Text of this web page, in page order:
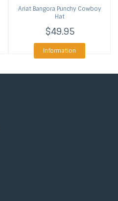
AriatBangora Punchy Cowboy
Hat
$49.95
Information